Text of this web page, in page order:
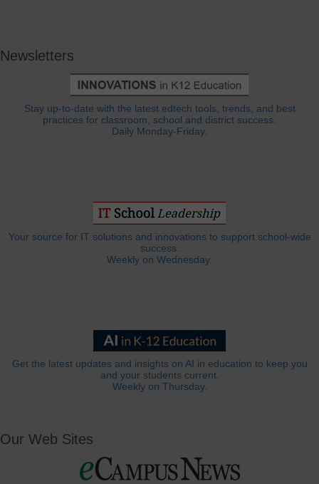
Newsletters
Stay up-to-date with the latest edtech tools, trends, and best
practices for classroom, school and district success.
Daily Monday-Friday.
Your source for IT solutions and innovations to support school-wide
success.
Weekly on Wednesday.
Get the latest updates and insights on AI in education to keep you
and your students current.
Weekly on Thursday.
Our Web Sites